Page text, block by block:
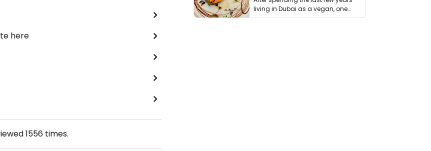
here
1556 times.
living in Dubai as a vegan, one
thing has …